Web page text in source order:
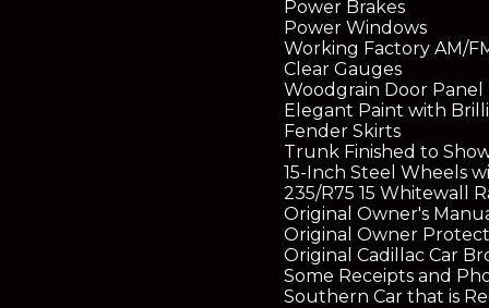
Power Brakes
Power Windows
Working Factory AM/
Clear Gauges
Woodgrain Door Panel
Elegant Paint with
Fender Skirts
Trunk Finished to
15-Inch Steel Wheels
235/R75 15 Whitewall
Original Owner's
Original Owner
Original Cadillac Car
Some Receipts and
Southern Car that is